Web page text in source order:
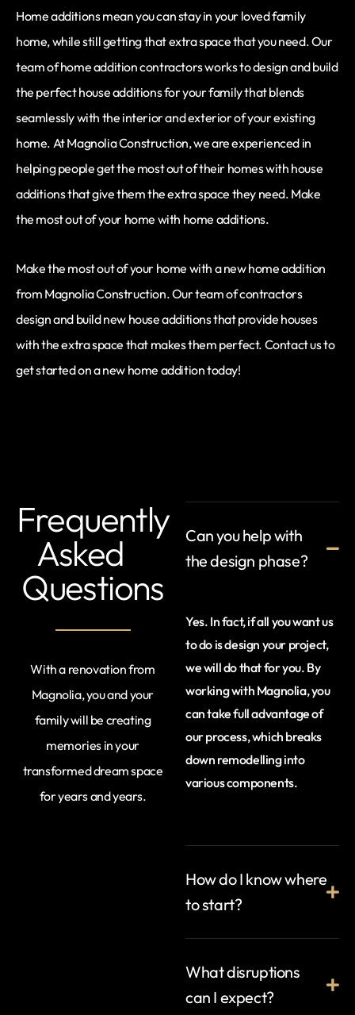
Home additions mean you can stay in your loved family
home, while still getting that extra space that you need. Our
team of home addition contractors works to design and build
the perfect house additions for your family that blends
seamlessly with the interior and exterior of your existing
home. At Magnolia Construction, we are experienced in
helping people get the most out of their homes with house
additions that give them the extra space they need. Make
the most out of your home with home additions.
Make the most out of your home with a new home addition
from Magnolia Construction. Our team of contractors
design and build new house additions that provide houses
with the extra space that makes them perfect. Contact us to
get started on a new home addition today!
Frequently
Asked
Questions
With a renovation from
Magnolia, you and your
family will be creating
memories in your
transformed dream space
for years and years.
Can you help with
the design phase?
Yes. In fact, if all you want us
to do is design your project,
we will do that for you. By
working with Magnolia, you
can take full advantage of
our process, which breaks
down remodelling into
various components.
How do I know where
to start?
What disruptions
can I expect?